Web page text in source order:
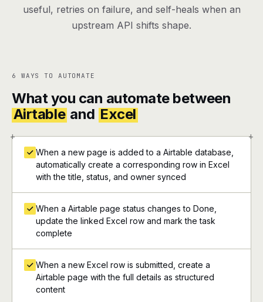
useful, retries on failure, and self-heals when an
upstream API shifts shape.
6 WAYS TO AUTOMATE
What you can automate between
Airtable and Excel
+ +
When a new page is added to a Airtable database,
automatically create a corresponding row in Excel
with the title, status, and owner synced
When a Airtable page status changes to Done,
update the linked Excel row and mark the task
complete
When a new Excel row is submitted, create a
Airtable page with the full details as structured
content